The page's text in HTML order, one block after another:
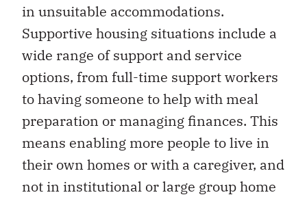
in unsuitable accommodations.
Supportive housing situations include a
wide range of support and service
options, from full-time support workers
to having someone to help with meal
preparation or managing finances. This
means enabling more people to live in
their own homes or with a caregiver, and
not in institutional or large group home